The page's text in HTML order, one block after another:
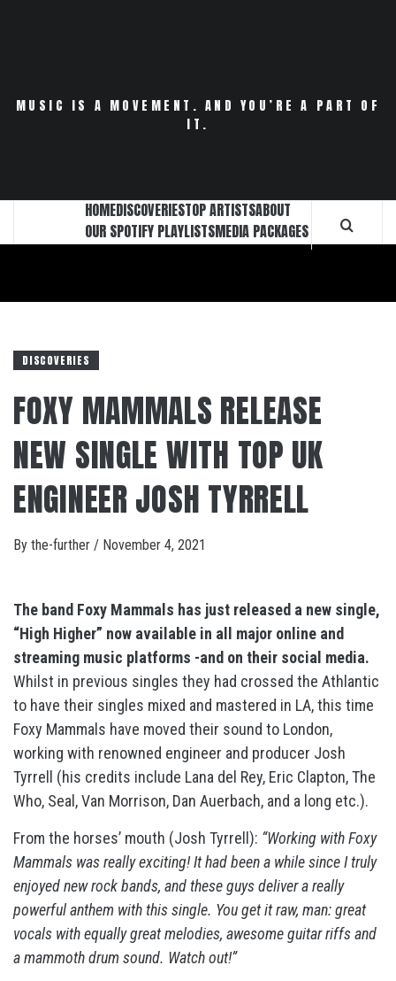
MUSIC IS A MOVEMENT. AND YOU’RE A PART OF
IT.
HOMEDISCOVERIESTOP ARTISTSABOUT
OUR SPOTIFY PLAYLISTSMEDIA PACKAGES
DISCOVERIES
FOXY MAMMALS RELEASE
NEW SINGLE WITH TOP UK
ENGINEER JOSH TYRRELL
By the-further / November 4, 2021
The band Foxy Mammals has just released a new single,
“High Higher” now available in all major online and
streaming music platforms -and on their social media.
Whilst in previous singles they had crossed the Athlantic
to have their singles mixed and mastered in LA, this time
Foxy Mammals have moved their sound to London,
working with renowned engineer and producer Josh
Tyrrell (his credits include Lana del Rey, Eric Clapton, The
Who, Seal, Van Morrison, Dan Auerbach, and a long etc.).
From the horses’ mouth (Josh Tyrrell): “Working with Foxy
Mammals was reallyexciting! It had been a while since I truly
enjoyed new rock bands, and these guys deliver a really
powerful anthem with this single. You get it raw, man: great
vocals with equally great melodies, awesome guitar riffs and
a mammoth drum sound. Watch out!”